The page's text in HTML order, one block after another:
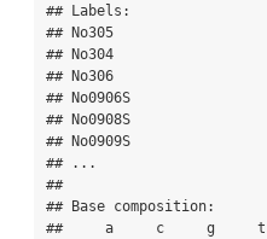
## Labels:
## No305
## No304
## No306
## No0906S
## No0908S
## No0909S
## ...
##
## Base composition:
##     a     c     g     t